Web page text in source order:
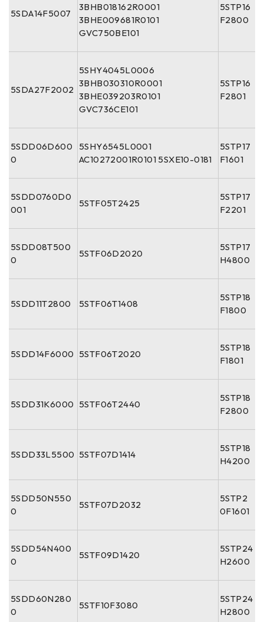
5SDA14F5007
3BHB018162R0001
3BHE009681R0101
GVC750BE101
5STP16
F2800
5SDA27F2002
5SHY4045L0006
3BHB030310R0001
3BHE039203R0101
GVC736CE101
5STP16
F2801
5SDD06D600
0
5SHY6545L0001
AC10272001R0101 5SXE10-0181
5STP17
F1601
5SDD0760D0
001
5STF05T2425
5STP17
F2201
5SDD08T500
0
5STF06D2020
5STP17
H4800
5SDD11T2800 5STF06T1408
5STP18
F1800
5SDD14F6000 5STF06T2020
5STP18
F1801
5SDD31K6000 5STF06T2440
5STP18
F2800
5SDD33L5500 5STF07D1414
5STP18
H4200
5SDD50N550
0
5STF07D2032
5STP2
0F1601
5SDD54N400
0
5STF09D1420
5STP24
H2600
5SDD60N280
0
5STF10F3080
5STP24
H2800